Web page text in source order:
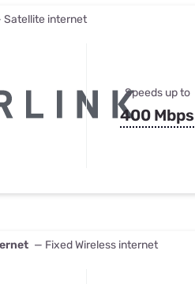
Satellite internet
Speeds up to
400 Mbps
— Fixed Wireless internet